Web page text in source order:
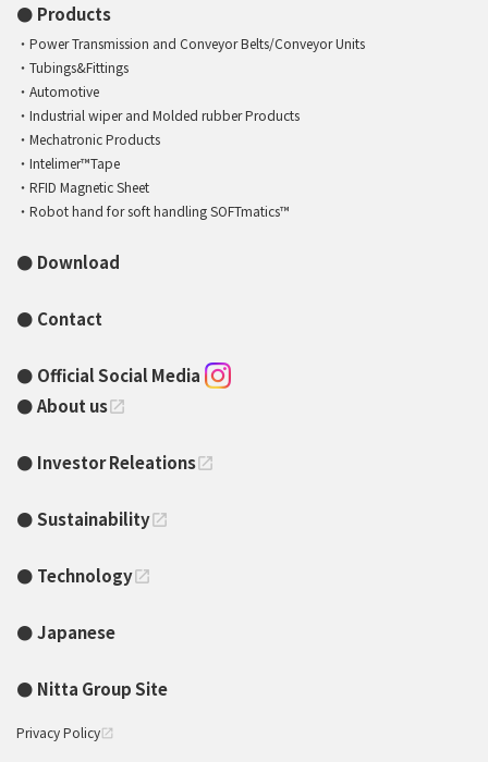
Products
Power Transmission and Conveyor Belts/Conveyor Units
Tubings&Fittings
Automotive
Industrial wiper and Molded rubber Products
Mechatronic Products
Intelimer™Tape
RFID Magnetic Sheet
Robot hand for soft handling SOFTmatics™
Download
Contact
Official Social Media
About usopen_in_new
Investor Releationsopen_in_new
Sustainabilityopen_in_new
Technologyopen_in_new
Japanese
Nitta Group Site
Privacy Policy open_in_new